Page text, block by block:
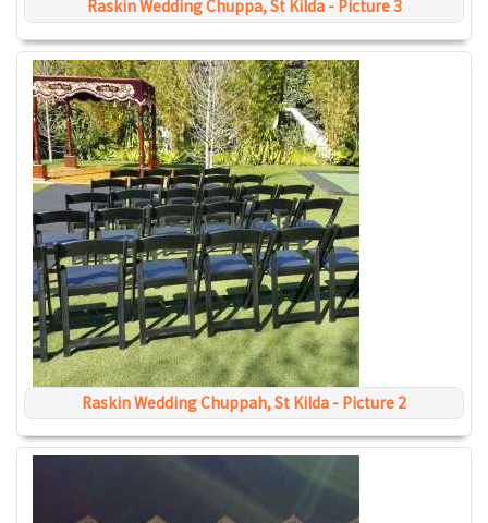
Raskin Wedding Chuppa, St Kilda - Picture 3
Raskin Wedding Chuppah, St Kilda - Picture 2